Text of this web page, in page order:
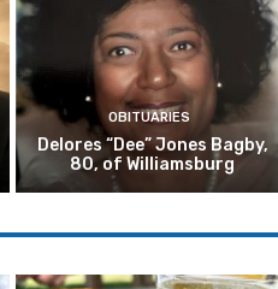
OBITUARIES
Delores “Dee” Jones Bagby,
80, of Williamsburg